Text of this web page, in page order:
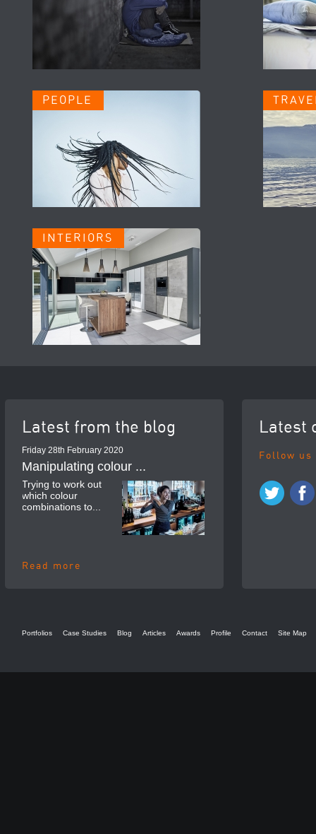
PEOPLE
INTERIORS
Latest from the blog
Friday 28th February 2020
Manipulating colour ...
Trying to work out
which colour
combinations to...
Read more
Latest
Follow
Portfolios Case Studies Blog Articles Awards Profile Contact Site Map